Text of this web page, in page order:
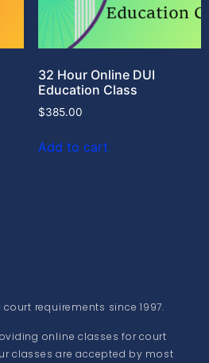
32 Hour Online DUI
Education Class
$385.00
Add to cart
requirements since 1997.
online classes for court
classes are accepted by most